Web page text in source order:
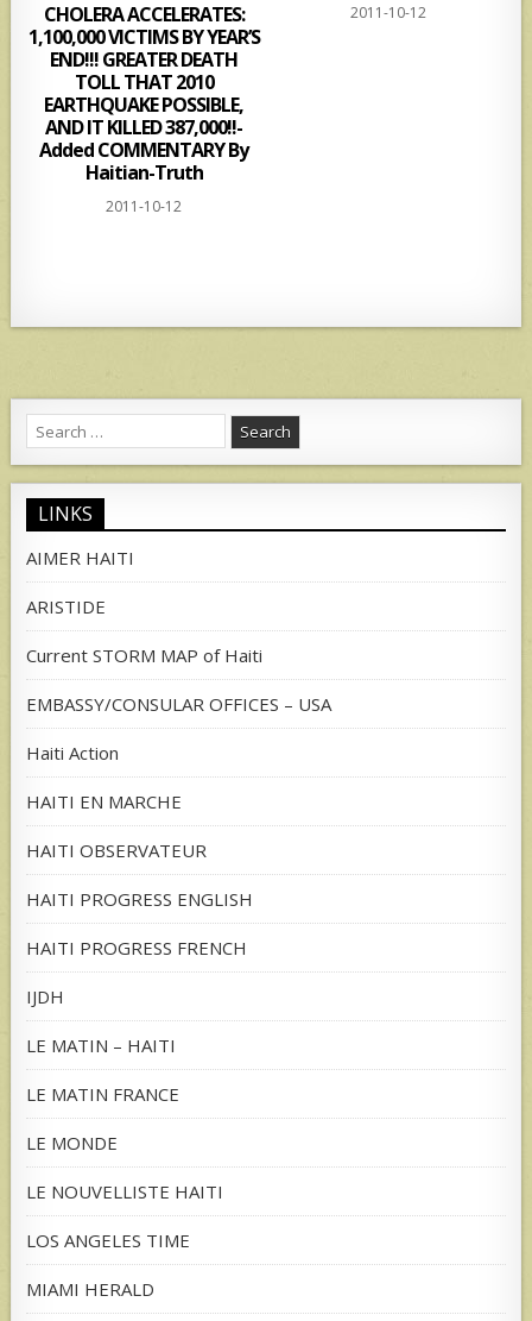
CHOLERA ACCELERATES:
1,100,000 VICTIMS BY YEAR’S
END!!! GREATER DEATH
TOLL THAT 2010
EARTHQUAKE POSSIBLE,
AND IT KILLED 387,000!!-
Added COMMENTARY By
Haitian-Truth
2011-10-12
2011-10-12
Search
for:
LINKS
AIMER HAITI
ARISTIDE
Current STORM MAP of Haiti
EMBASSY/CONSULAR OFFICES – USA
Haiti Action
HAITI EN MARCHE
HAITI OBSERVATEUR
HAITI PROGRESS ENGLISH
HAITI PROGRESS FRENCH
IJDH
LE MATIN – HAITI
LE MATIN FRANCE
LE MONDE
LE NOUVELLISTE HAITI
LOS ANGELES TIME
MIAMI HERALD